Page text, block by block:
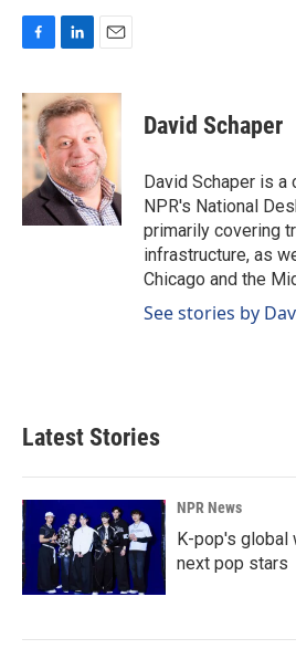
c
e
o
k
n
k
e
d
I
n
a
i
l
David Schaper
David Schaper is a
NPR's National
primarily covering
infrastructure, as
Chicago and the
See stories by
Latest Stories
NPR News
K-pop's global
next pop stars